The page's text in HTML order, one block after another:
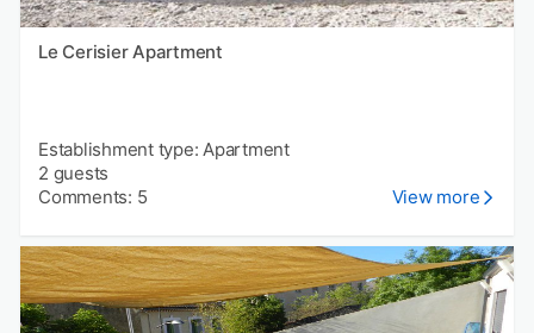
Le Cerisier Apartment
Establishment type: Apartment
2 guests
Comments: 5
View more